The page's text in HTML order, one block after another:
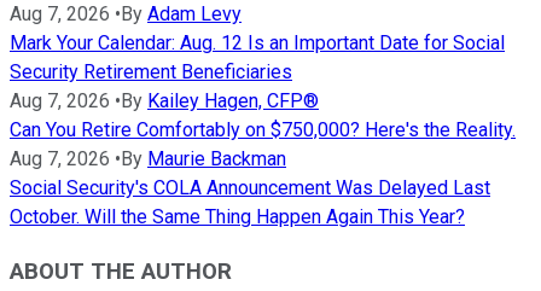
Aug 7, 2026 •By Adam Levy
Mark Your Calendar: Aug. 12 Is an Important Date for Social
Security Retirement Beneficiaries
Aug 7, 2026 •By Kailey Hagen, CFP®
Can You Retire Comfortably on $750,000? Here's the Reality.
Aug 7, 2026 •By Maurie Backman
Social Security's COLA Announcement Was Delayed Last
October. Will the Same Thing Happen Again This Year?
ABOUT THE AUTHOR